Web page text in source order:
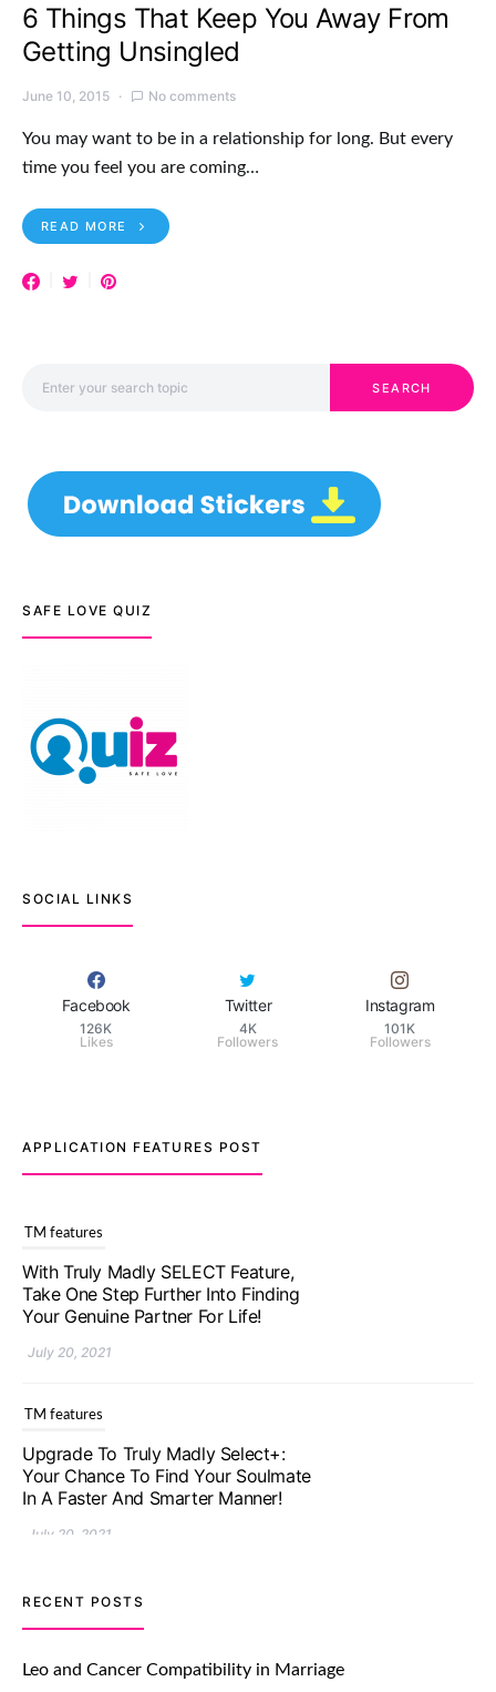
6 Things That Keep You Away From
Getting Unsingled
June 10, 2015 No comments
You may want to be in a relationship for long. But every
time you feel you are coming…
READ MORE
SEARCH
SAFE LOVE QUIZ
SOCIAL LINKS
Facebook
126K
Likes
Twitter
4K
Followers
Instagram
101K
Followers
APPLICATION FEATURES POST
TM features
With Truly Madly SELECT Feature,
Take One Step Further Into Finding
Your Genuine Partner For Life!
July 20, 2021
TM features
Upgrade To Truly Madly Select+:
Your Chance To Find Your Soulmate
In A Faster And Smarter Manner!
July 20, 2021
TM features
Let Your Very First Interaction Be
Impressive with Truly Madly Ice-
Breakers Feature!
RECENT POSTS
Leo and Cancer Compatibility in Marriage